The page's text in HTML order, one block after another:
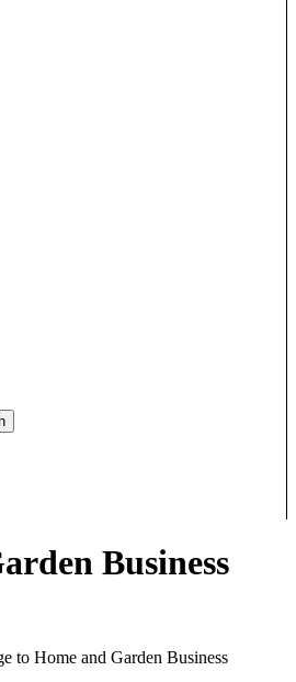
Business
to Home and Garden Business